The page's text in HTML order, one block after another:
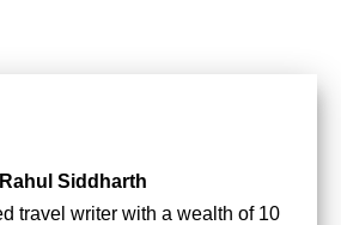
Rahul Siddharth
travel writer with a wealth of 10